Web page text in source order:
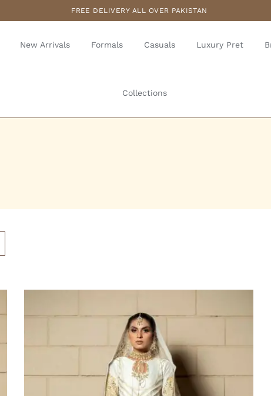
FREE DELIVERY ALL OVER PAKISTAN
New Arrivals Formals Casuals Luxury Pret
Collections